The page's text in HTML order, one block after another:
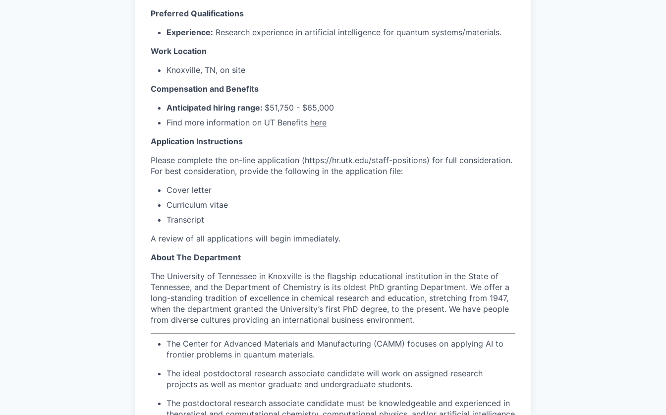
Preferred Qualifications
Experience: Research experience in artificial intelligence for quantum systems/materials.
Work Location
Knoxville, TN, on site
Compensation and Benefits
Anticipated hiring range: $51,750 - $65,000
Find more information on UT Benefits here
Application Instructions
Please complete the on-line application (https://hr.utk.edu/staff-positions) for full consideration.
For best consideration, provide the following in the application file:
Cover letter
Curriculum vitae
Transcript
A review of all applications will begin immediately.
About The Department
The University of Tennessee in Knoxville is the flagship educational institution in the State of
Tennessee, and the Department of Chemistry is its oldest PhD granting Department. We offer a
long-standing tradition of excellence in chemical research and education, stretching from 1947,
when the department granted the University’s first PhD degree, to the present. We have people
from diverse cultures providing an international business environment.
The Center for Advanced Materials and Manufacturing (CAMM) focuses on applying AI to
frontier problems in quantum materials.
The ideal postdoctoral research associate candidate will work on assigned research
projects as well as mentor graduate and undergraduate students.
The postdoctoral research associate candidate must be knowledgeable and experienced in